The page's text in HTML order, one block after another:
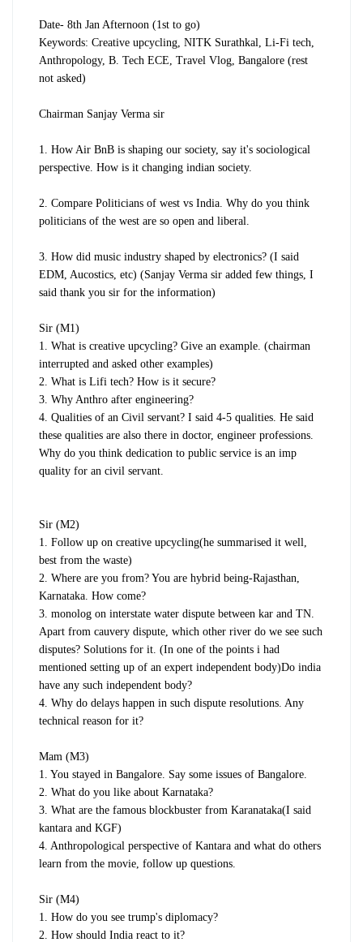
Date- 8th Jan Afternoon (1st to go)
Keywords: Creative upcycling, NITK Surathkal, Li-Fi tech,
Anthropology, B. Tech ECE, Travel Vlog, Bangalore (rest
not asked)
Chairman Sanjay Verma sir
1. How Air BnB is shaping our society, say it's sociological
perspective. How is it changing indian society.
2. Compare Politicians of west vs India. Why do you think
politicians of the west are so open and liberal.
3. How did music industry shaped by electronics? (I said
EDM, Aucostics, etc) (Sanjay Verma sir added few things, I
said thank you sir for the information)
Sir (M1)
1. What is creative upcycling? Give an example. (chairman
interrupted and asked other examples)
2. What is Lifi tech? How is it secure?
3. Why Anthro after engineering?
4. Qualities of an Civil servant? I said 4-5 qualities. He said
these qualities are also there in doctor, engineer professions.
Why do you think dedication to public service is an imp
quality for an civil servant.
Sir (M2)
1. Follow up on creative upcycling(he summarised it well,
best from the waste)
2. Where are you from? You are hybrid being-Rajasthan,
Karnataka. How come?
3. monolog on interstate water dispute between kar and TN.
Apart from cauvery dispute, which other river do we see such
disputes? Solutions for it. (In one of the points i had
mentioned setting up of an expert independent body)Do india
have any such independent body?
4. Why do delays happen in such dispute resolutions. Any
technical reason for it?
Mam (M3)
1. You stayed in Bangalore. Say some issues of Bangalore.
2. What do you like about Karnataka?
3. What are the famous blockbuster from Karanataka(I said
kantara and KGF)
4. Anthropological perspective of Kantara and what do others
learn from the movie, follow up questions.
Sir (M4)
1. How do you see trump's diplomacy?
2. How should India react to it?